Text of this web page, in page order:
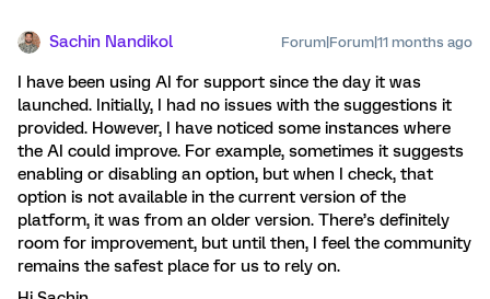
Sachin Nandikol Forum|Forum|11 months ago
I have been using AI for support since the day it was
launched. Initially, I had no issues with the suggestions it
provided. However, I have noticed some instances where
the AI could improve. For example, sometimes it suggests
enabling or disabling an option, but when I check, that
option is not available in the current version of the
platform, it was from an older version. There’s definitely
room for improvement, but until then, I feel the community
remains the safest place for us to rely on.